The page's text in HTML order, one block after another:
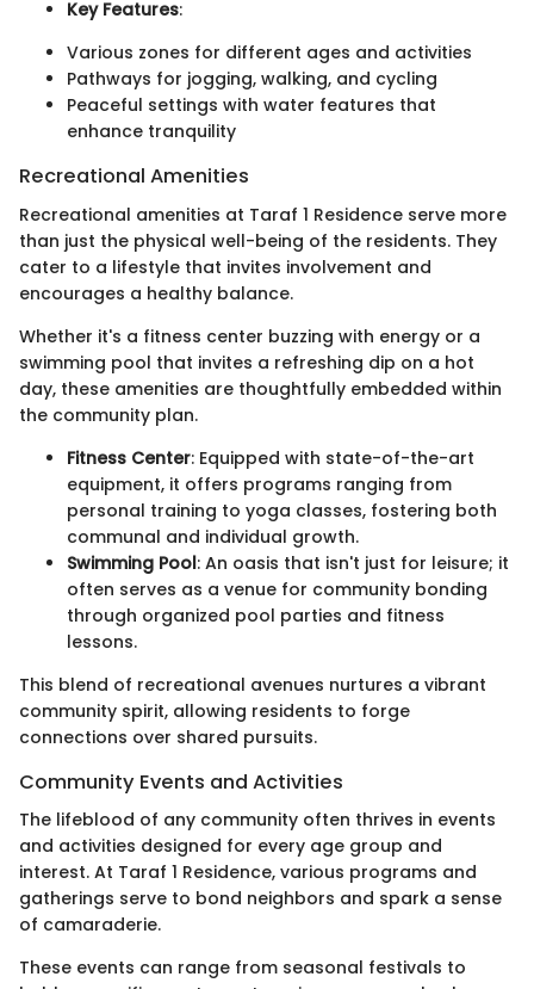
Key Features:
Various zones for different ages and activities
Pathways for jogging, walking, and cycling
Peaceful settings with water features that
enhance tranquility
Recreational Amenities
Recreational amenities at Taraf 1 Residence serve more
than just the physical well-being of the residents. They
cater to a lifestyle that invites involvement and
encourages a healthy balance.
Whether it's a fitness center buzzing with energy or a
swimming pool that invites a refreshing dip on a hot
day, these amenities are thoughtfully embedded within
the community plan.
Fitness Center: Equipped with state-of-the-art
equipment, it offers programs ranging from
personal training to yoga classes, fostering both
communal and individual growth.
Swimming Pool: An oasis that isn't just for leisure; it
often serves as a venue for community bonding
through organized pool parties and fitness
lessons.
This blend of recreational avenues nurtures a vibrant
community spirit, allowing residents to forge
connections over shared pursuits.
Community Events and Activities
The lifeblood of any community often thrives in events
and activities designed for every age group and
interest. At Taraf 1 Residence, various programs and
gatherings serve to bond neighbors and spark a sense
of camaraderie.
These events can range from seasonal festivals to